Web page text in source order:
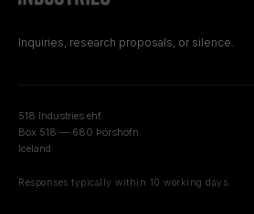
Inquiries, research proposals, or silence.
518 Industries ehf.
Box 518 — 680 Þórshöfn
Iceland
Responses typically within 10 working days.